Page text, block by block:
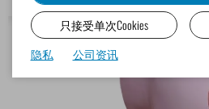
只接受单次Cookies
隐私 公司资讯